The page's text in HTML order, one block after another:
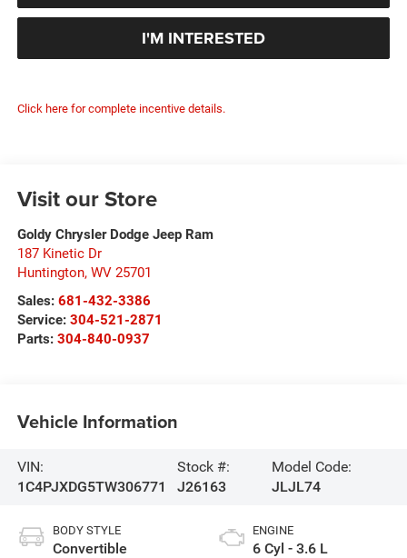
I'M INTERESTED
Click here for complete incentive details.
Visit our Store
Goldy Chrysler Dodge Jeep Ram
187 Kinetic Dr
Huntington, WV 25701
Sales: 681-432-3386
Service: 304-521-2871
Parts: 304-840-0937
Vehicle Information
VIN:
1C4PJXDG5TW306771
Stock #:
J26163
Model Code:
JLJL74
BODY STYLE
Convertible
ENGINE
6 Cyl - 3.6 L